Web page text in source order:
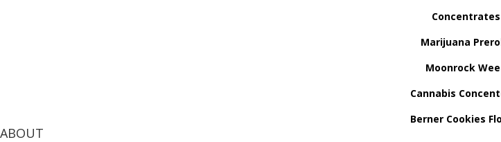
Concentrates
Marijuana
Moonrock
Cannabis
Berner Cookies
ABOUT